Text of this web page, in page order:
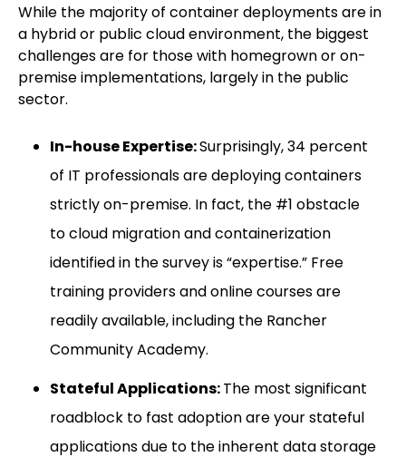
While the majority of container deployments are in
a hybrid or public cloud environment, the biggest
challenges are for those with homegrown or on-
premise implementations, largely in the public
sector.
In-house Expertise:Surprisingly, 34 percent
of IT professionals are deploying containers
strictly on-premise. In fact, the #1 obstacle
to cloud migration and containerization
identified in the survey is “expertise.” Free
training providers and online courses are
readily available, including the Rancher
Community Academy.
Stateful Applications:The most significant
roadblock to fast adoption are your stateful
applications due to the inherent data storage